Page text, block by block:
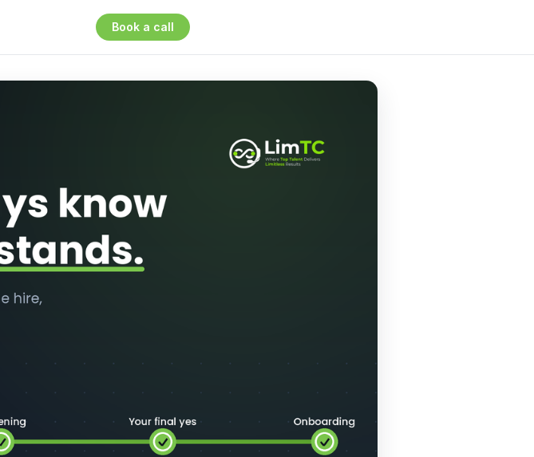
Book a call